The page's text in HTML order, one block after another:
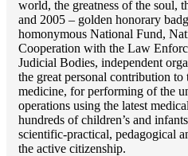
world, the greatness of the soul,
and 2005 – golden honorary
homonymous National Fund,
Cooperation with the Law
Judicial Bodies, independent
the great personal contribution
medicine, for performing of the
operations using the latest
hundreds of children’s and
scientific-practical, pedagogical
the active citizenship.